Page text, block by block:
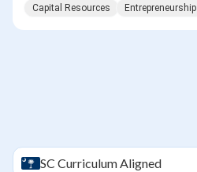
Capital Resources
Entrepreneurship
SC Curriculum Aligned